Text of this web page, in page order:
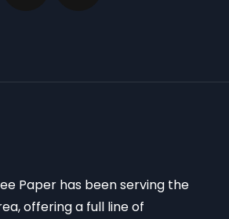
Paper has been serving the
offering a full line of